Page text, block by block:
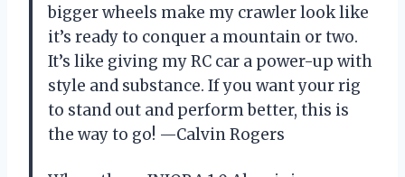
bigger wheels make my crawler look like
it’s ready to conquer a mountain or two.
It’s like giving my RC car a power-up with
style and substance. If you want your rig
to stand out and perform better, this is
the way to go! —Calvin Rogers